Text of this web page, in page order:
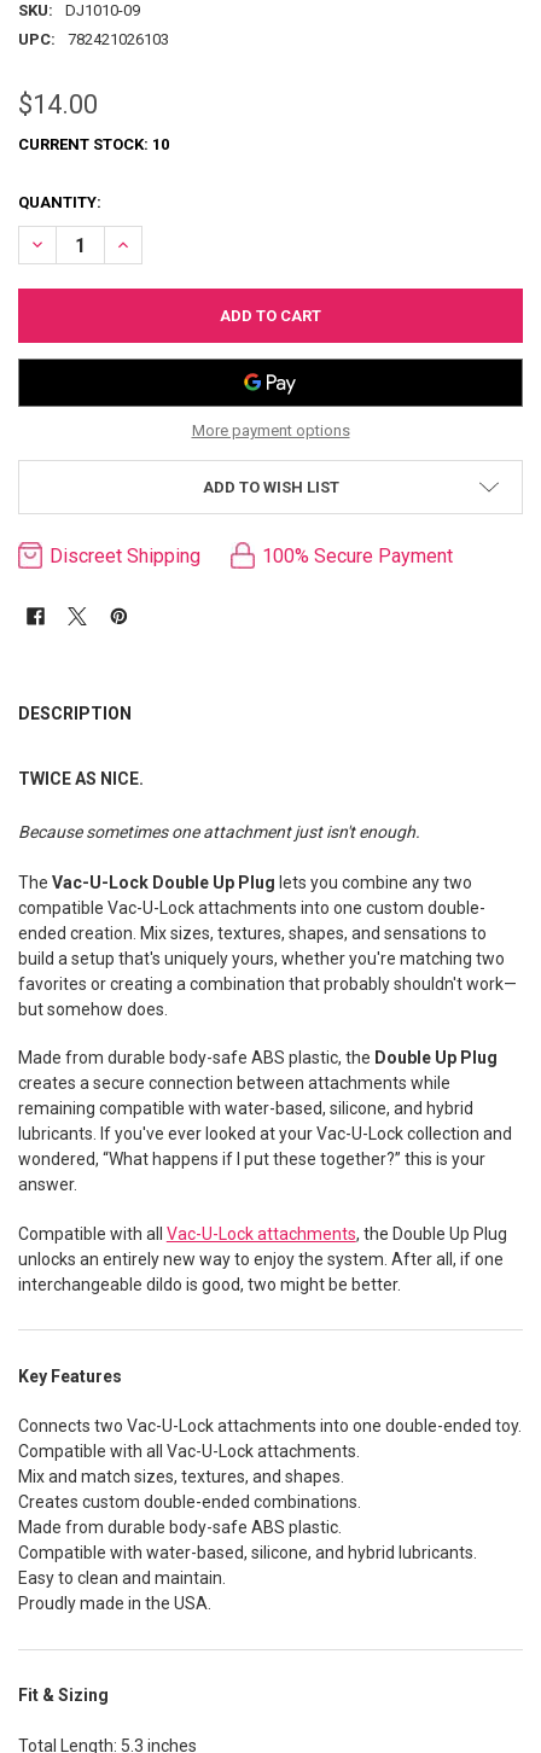
SKU:
DJ1010-09
UPC:
782421026103
$14.00
CURRENT STOCK: 10
QUANTITY:
DECREASE QUANTITY OF VAC-U-LOCK DOUBLE UP PLUG
INCREASE QUANTITY OF VAC-U-LOCK DOUBLE UP PLUG
More payment options
ADD TO WISH LIST
Discreet Shipping 100% Secure Payment
BOUGHT
ADD
SELECTED
TO CART
DESCRIPTION
TWICE AS NICE.
Because sometimes one attachment just isn't enough.
The Vac-U-Lock Double Up Plug lets you combine any two
compatible Vac-U-Lock attachments into one custom double-
ended creation. Mix sizes, textures, shapes, and sensations to
build a setup that's uniquely yours, whether you're matching two
favorites or creating a combination that probably shouldn't work—
but somehow does.
Made from durable body-safe ABS plastic, the Double Up Plug
creates a secure connection between attachments while
remaining compatible with water-based, silicone, and hybrid
lubricants. If you've ever looked at your Vac-U-Lock collection and
wondered, “What happens if I put these together?” this is your
answer.
Compatible with all Vac-U-Lock attachments, the Double Up Plug
unlocks an entirely new way to enjoy the system. After all, if one
interchangeable dildo is good, two might be better.
Key Features
Connects two Vac-U-Lock attachments into one double-ended toy.
Compatible with all Vac-U-Lock attachments.
Mix and match sizes, textures, and shapes.
Creates custom double-ended combinations.
Made from durable body-safe ABS plastic.
Compatible with water-based, silicone, and hybrid lubricants.
Easy to clean and maintain.
Proudly made in the USA.
Fit & Sizing
Total Length: 5.3 inches